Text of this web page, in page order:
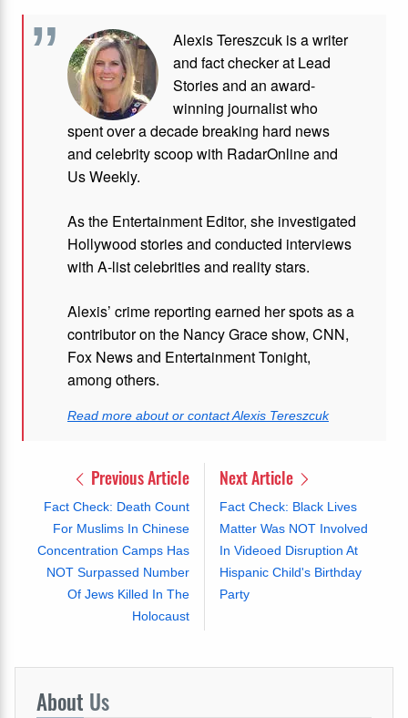
Alexis Tereszcuk is a writer
and fact checker at Lead
Stories and an award-
winning journalist who
spent over a decade breaking hard news
and celebrity scoop with RadarOnline and
Us Weekly.
As the Entertainment Editor, she investigated
Hollywood stories and conducted interviews
with A-list celebrities and reality stars.
Alexis’ crime reporting earned her spots as a
contributor on the Nancy Grace show, CNN,
Fox News and Entertainment Tonight,
among others.
Read more about or contact Alexis Tereszcuk
Previous Article
Fact Check: Death Count
For Muslims In Chinese
Concentration Camps Has
NOT Surpassed Number
Of Jews Killed In The
Holocaust
Next Article
Fact Check: Black Lives
Matter Was NOT Involved
In Videoed Disruption At
Hispanic Child's Birthday
Party
About Us